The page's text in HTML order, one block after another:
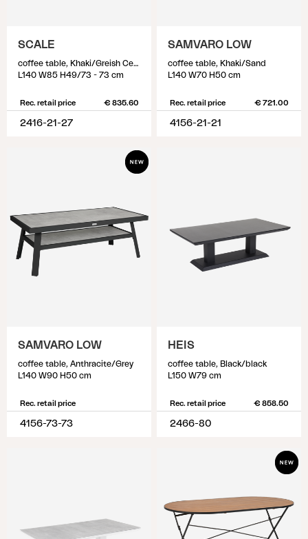
SCALE
coffee table, Khaki/Greish Ceramic
L140 W85 H49/73 - 73 cm
Rec. retail price € 835.60
2416-21-27
SAMVARO LOW
coffee table, Khaki/Sand
L140 W70 H50 cm
Rec. retail price € 721.00
4156-21-21
SAMVARO LOW
coffee table, Anthracite/Grey
L140 W90 H50 cm
Rec. retail price
4156-73-73
HEIS
coffee table, Black/black
L150 W79 cm
Rec. retail price € 858.50
2466-80